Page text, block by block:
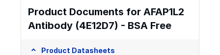
Product Documents for AFAP1L2
Antibody (4E12D7) - BSA Free
Product Datasheets